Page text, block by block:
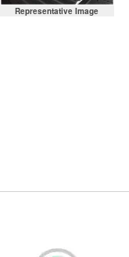
Representative Image